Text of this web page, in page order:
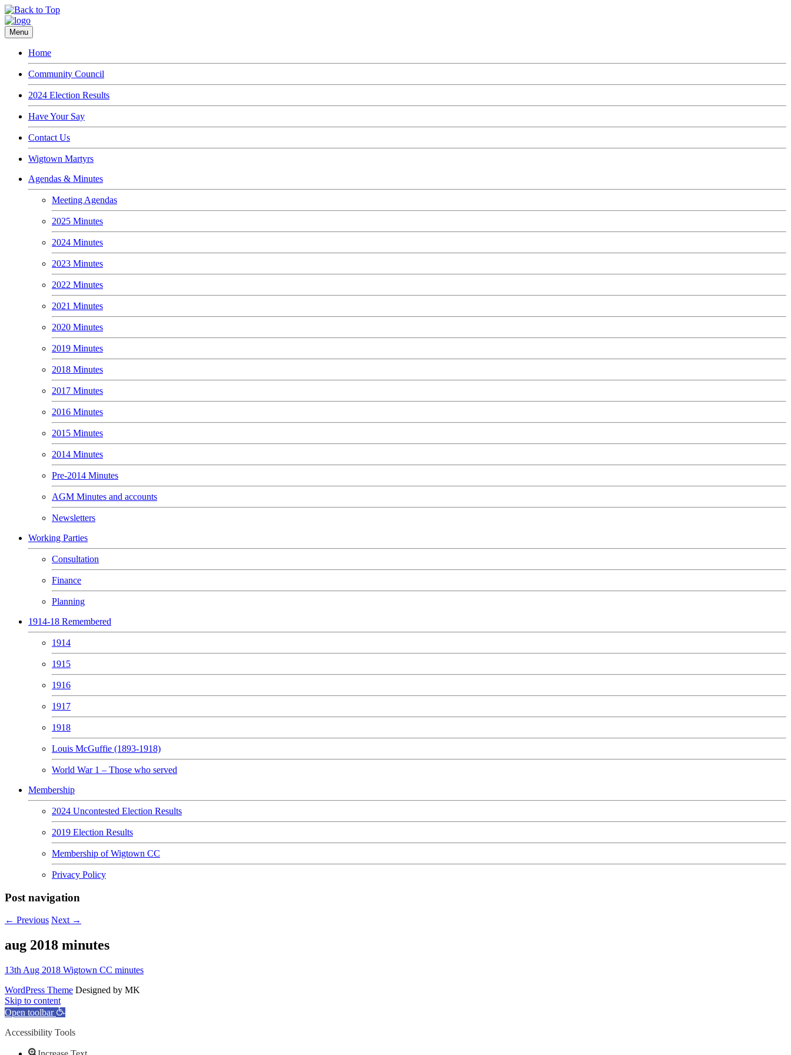
Menu
Home
Community Council
2024 Election Results
Have Your Say
Contact Us
Wigtown Martyrs
Agendas & Minutes
Meeting Agendas
2025 Minutes
2024 Minutes
2023 Minutes
2022 Minutes
2021 Minutes
2020 Minutes
2019 Minutes
2018 Minutes
2017 Minutes
2016 Minutes
2015 Minutes
2014 Minutes
Pre-2014 Minutes
AGM Minutes and accounts
Newsletters
Working Parties
Consultation
Finance
Planning
1914-18 Remembered
1914
1915
1916
1917
1918
Louis McGuffie (1893-1918)
World War 1 – Those who served
Membership
2024 Uncontested Election Results
2019 Election Results
Membership of Wigtown CC
Privacy Policy
Post navigation
← Previous Next →
aug 2018 minutes
13th Aug 2018 Wigtown CC minutes
WordPress Theme Designed by MK
Skip to content
Open toolbar
Accessibility Tools